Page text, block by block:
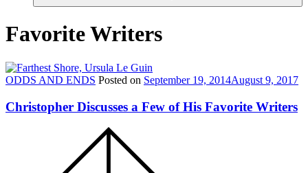
Favorite Writers
ODDS AND ENDS Posted on September 19, 2014August 9, 2017
Christopher Discusses a Few of His Favorite Writers